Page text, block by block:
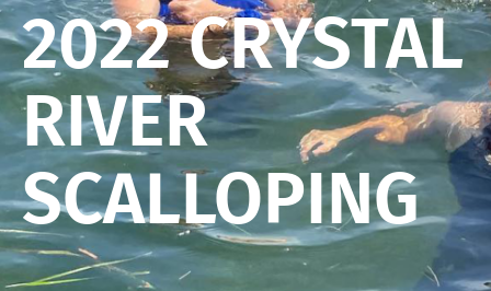
2022 CRYSTAL
RIVER
SCALLOPING